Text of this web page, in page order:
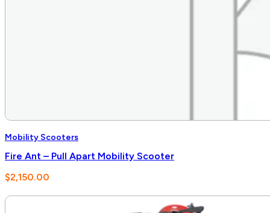
Mobility Scooters
Fire Ant – Pull Apart Mobility Scooter
$2,150.00